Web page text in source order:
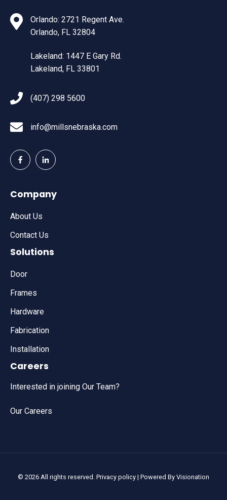
Orlando: 2721 Regent Ave.
Orlando, FL 32804
Lakeland: 1447 E Gary Rd.
Lakeland, FL 33801
(407) 298 5600
info@millsnebraska.com
Company
About Us
Contact Us
Solutions
Door
Frames
Hardware
Fabrication
Installation
Careers
Interested in joining Our Team?
Our Careers
© 2026 All rights reserved. Privacy policy | Powered By Visionation